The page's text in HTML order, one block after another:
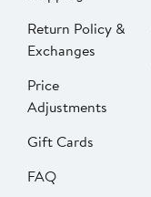
Return Policy &
Exchanges
Price
Adjustments
Gift Cards
FAQ